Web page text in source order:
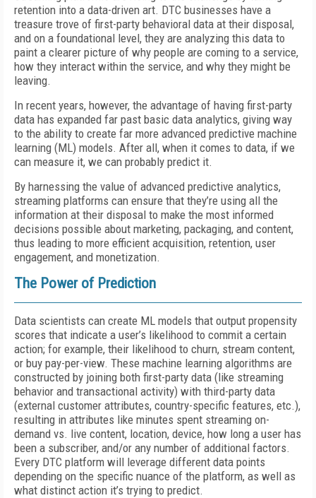
retention into a data-driven art. DTC businesses have a
treasure trove of first-party behavioral data at their disposal,
and on a foundational level, they are analyzing this data to
paint a clearer picture of why people are coming to a service,
how they interact within the service, and why they might be
leaving.
In recent years, however, the advantage of having first-party
data has expanded far past basic data analytics, giving way
to the ability to create far more advanced predictive machine
learning (ML) models. After all, when it comes to data, if we
can measure it, we can probably predict it.
By harnessing the value of advanced predictive analytics,
streaming platforms can ensure that they’re using all the
information at their disposal to make the most informed
decisions possible about marketing, packaging, and content,
thus leading to more efficient acquisition, retention, user
engagement, and monetization.
The Power of Prediction
Data scientists can create ML models that output propensity
scores that indicate a user’s likelihood to commit a certain
action; for example, their likelihood to churn, stream content,
or buy pay-per-view. These machine learning algorithms are
constructed by joining both first-party data (like streaming
behavior and transactional activity) with third-party data
(external customer attributes, country-specific features, etc.),
resulting in attributes like minutes spent streaming on-
demand vs. live content, location, device, how long a user has
been a subscriber, and/or any number of additional factors.
Every DTC platform will leverage different data points
depending on the specific nuance of the platform, as well as
what distinct action it’s trying to predict.